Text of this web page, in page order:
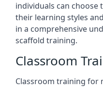
individuals can
their learning styles
in a comprehensive
scaffold training.
Classroom
Classroom training for